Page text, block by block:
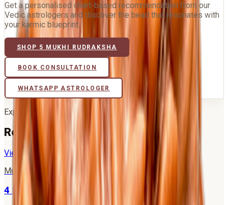
Get a personalised chart-based recommendation from our
Vedic astrologers and discover the bead that resonates with
your karmic blueprint.
SHOP 5 MUKHI RUDRAKSHA
BOOK CONSULTATION
WHATSAPP ASTROLOGER
Explore further
Related Mukhi Rudrakshas
View all 21 →
Mukhi
4
4 Mukhi Rudraksha